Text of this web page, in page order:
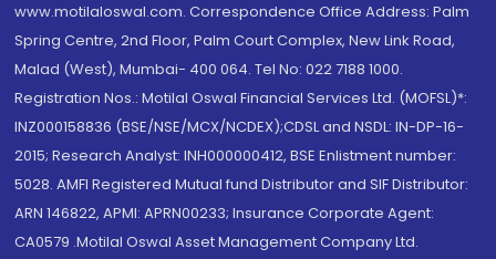
www.motilaloswal.com. Correspondence Office Address: Palm
Spring Centre, 2nd Floor, Palm Court Complex, New Link Road,
Malad (West), Mumbai- 400 064. Tel No: 022 7188 1000.
Registration Nos.: Motilal Oswal Financial Services Ltd. (MOFSL)*:
INZ000158836 (BSE/NSE/MCX/NCDEX);CDSL and NSDL: IN-DP-16-
2015; Research Analyst: INH000000412, BSE Enlistment number:
5028. AMFI Registered Mutual fund Distributor and SIF Distributor:
ARN 146822, APMI: APRN00233; Insurance Corporate Agent:
CA0579 .Motilal Oswal Asset Management Company Ltd.